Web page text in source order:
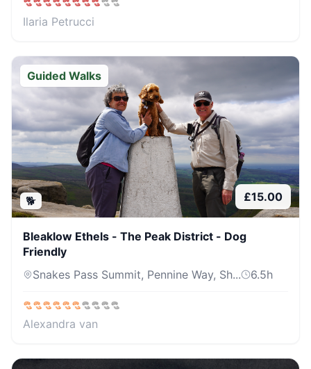
Ilaria Petrucci
Guided Walks
🐕 £15.00
Bleaklow Ethels - The Peak District - Dog
Friendly
Snakes Pass Summit, Pennine Way, Sh...
6.5h
Alexandra van